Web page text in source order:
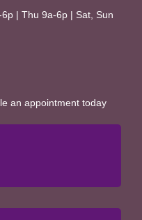
| Thu 9a-6p | Sat, Sun
an appointment today